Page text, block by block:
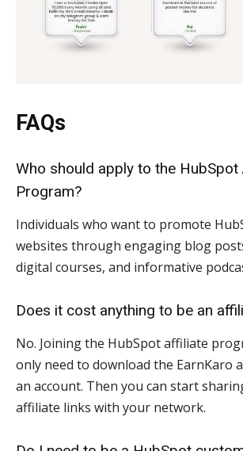
FAQs
Who should apply to the HubSpot
Program?
Individuals who want to promote
websites through engaging blog
digital courses, and informative
Does it cost anything to be an
No. Joining the HubSpot affiliate
only need to download the EarnKaro
an account. Then you can start
affiliate links with your network.